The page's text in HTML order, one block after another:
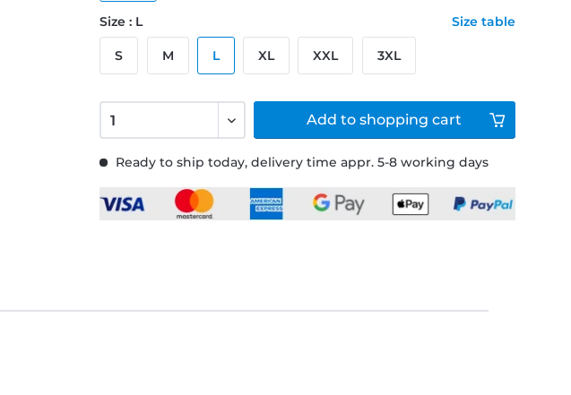
Ready to ship today, delivery time appr. 5-8 working days
Size : L Size table
S M L XL XXL 3XL
Add to shopping cart